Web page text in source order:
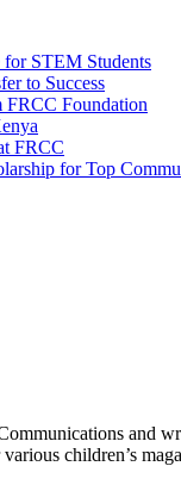
STEM Students
to Success
FRCC Foundation
FRCC
for Top
and
children’s